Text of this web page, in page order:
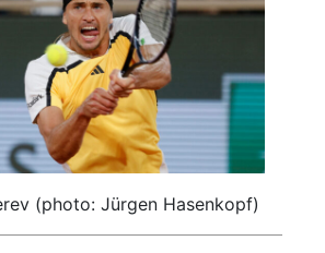
(photo: Jürgen Hasenkopf)